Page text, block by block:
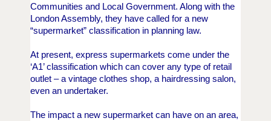
Communities and Local Government. Along with the
London Assembly, they have called for a new
“supermarket” classification in planning law.
At present, express supermarkets come under the
‘A1’ classification which can cover any type of retail
outlet – a vintage clothes shop, a hairdressing salon,
even an undertaker.
The impact a new supermarket can have on an area,